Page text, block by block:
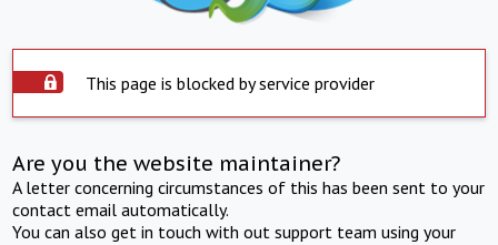
This page is blocked by service provider
Are you the website maintainer?
A letter concerning circumstances of this has been sent to your
contact email automatically.
You can also get in touch with out support team using your